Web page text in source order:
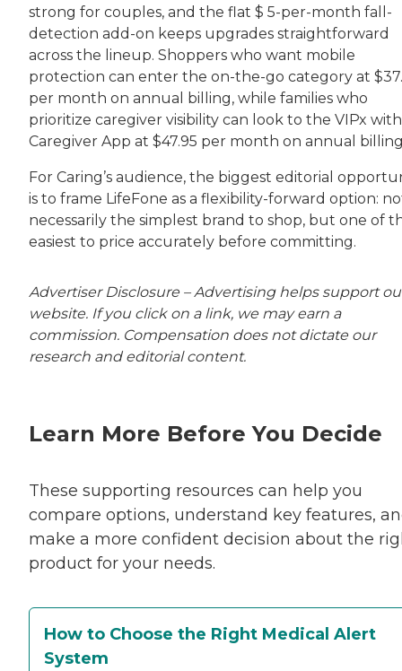
strong for couples, and the flat $ 5-per-month fall-
detection add-on keeps upgrades straightforward
across the lineup. Shoppers who want mobile
protection can enter the on-the-go category at
per month on annual billing, while families who
prioritize caregiver visibility can look to the VIPx with
Caregiver App at $47.95 per month on annual
For Caring’s audience, the biggest editorial
is to frame LifeFone as a flexibility-forward option:
necessarily the simplest brand to shop, but one of
easiest to price accurately before committing.
Advertiser Disclosure – Advertising helps support
website. If you click on a link, we may earn a
commission. Compensation does not dictate our
research and editorial content.
Learn More Before You Decide
These supporting resources can help you
compare options, understand key features,
make a more confident decision about the
product for your needs.
How to Choose the Right Medical Alert
System